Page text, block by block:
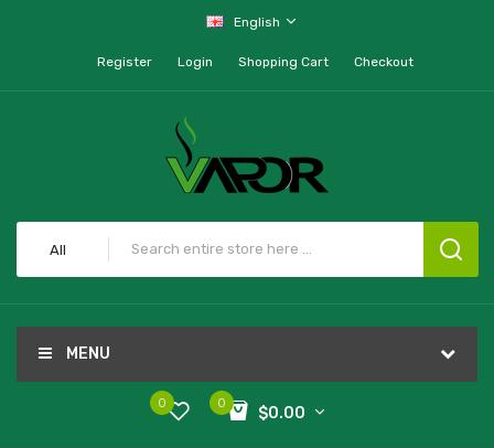
English
Register Login Shopping Cart Checkout
All
MENU
0
$0.00
0